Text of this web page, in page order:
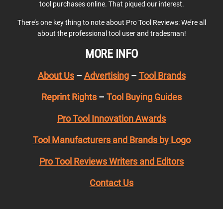
tool purchases online. That piqued our interest.
There’s one key thing to note about Pro Tool Reviews: We’re all
about the professional tool user and tradesman!
MORE INFO
About Us– Advertising– Tool Brands
Reprint Rights – Tool Buying Guides
Pro Tool Innovation Awards
Tool Manufacturers and Brands by Logo
Pro Tool Reviews Writers and Editors
Contact Us